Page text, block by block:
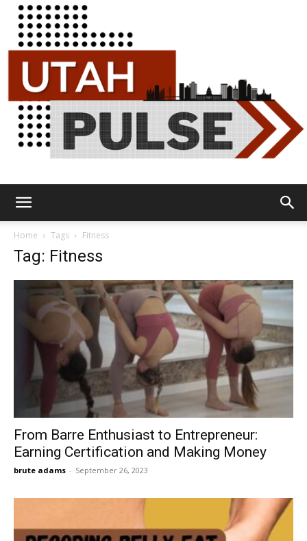
Home Tags Fitness
Tag: Fitness
From Barre Enthusiast to Entrepreneur:
Earning Certification and Making Money
brute adams - September 26, 2023